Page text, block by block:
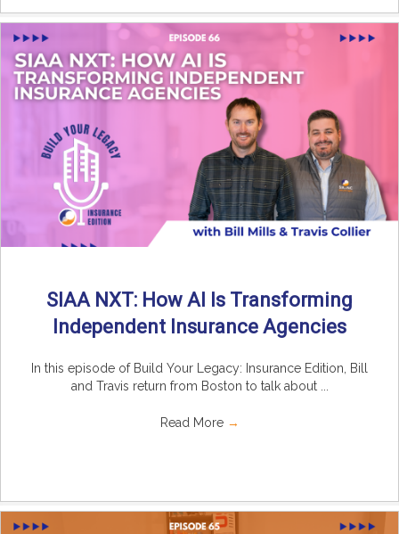
SIAA NXT: How AI Is Transforming
Independent Insurance Agencies
In this episode of Build Your Legacy: Insurance Edition, Bill
and Travis return from Boston to talk about ...
Read More →